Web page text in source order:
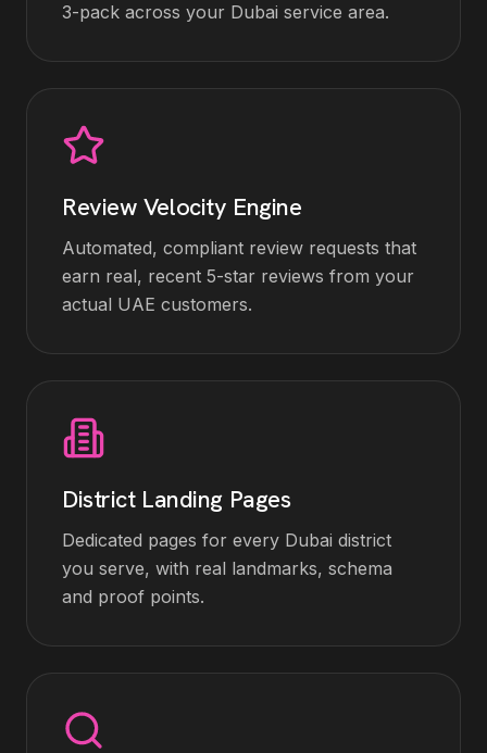
3-pack across your Dubai service area.
Review Velocity Engine
Automated, compliant review requests that
earn real, recent 5-star reviews from your
actual UAE customers.
District Landing Pages
Dedicated pages for every Dubai district
you serve, with real landmarks, schema
and proof points.